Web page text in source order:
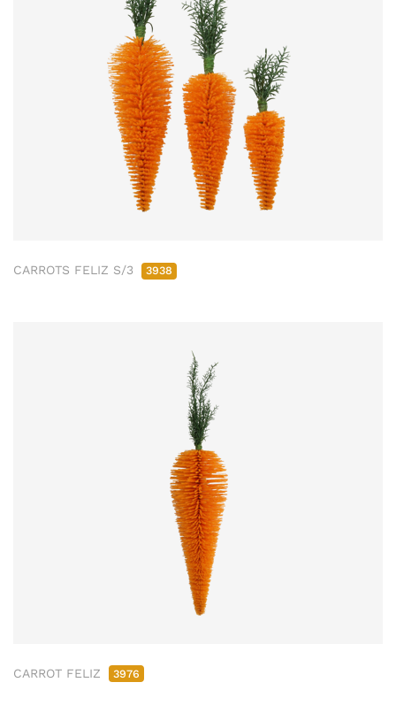
CARROTS FELIZ S/3 3938
CARROT FELIZ 3976